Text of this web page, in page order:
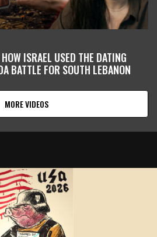
ISRAEL USED THE DATING
BATTLE FOR SOUTH LEBANON
MORE VIDEOS